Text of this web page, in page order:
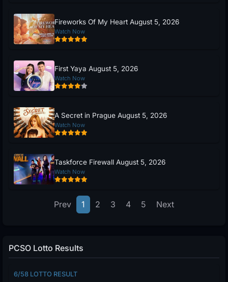
Fireworks Of My Heart August 5, 2026
Watch Now
First Yaya August 5, 2026
Watch Now
A Secret in Prague August 5, 2026
Watch Now
Taskforce Firewall August 5, 2026
Watch Now
Prev 1 2 3 4 5 Next
PCSO Lotto Results
6/58 LOTTO RESULT